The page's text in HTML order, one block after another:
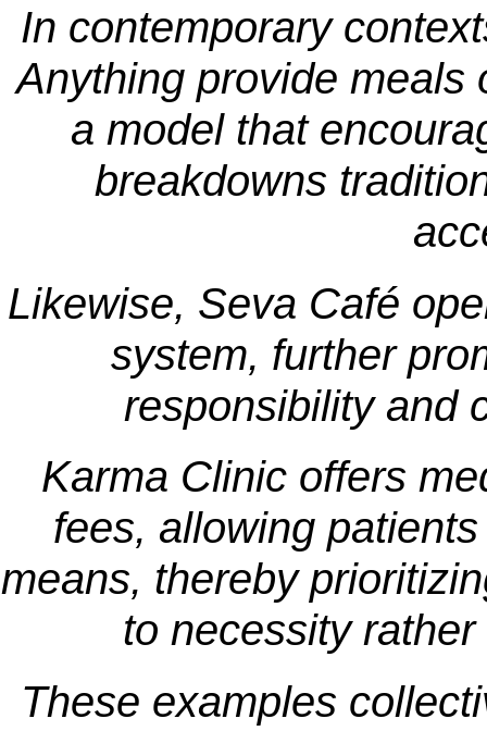
In contemporary
Anything provide meals
a model that
breakdowns
Likewise, Seva Café
system, further
responsibility and
Karma Clinic offers
fees, allowing
means, thereby
to necessity
These examples